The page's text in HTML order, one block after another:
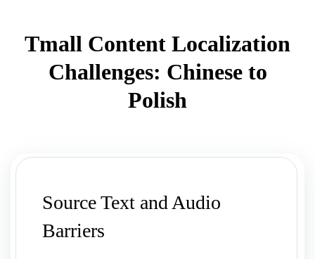
Tmall Content Localization
Challenges: Chinese to
Polish
Source Text and Audio
Barriers